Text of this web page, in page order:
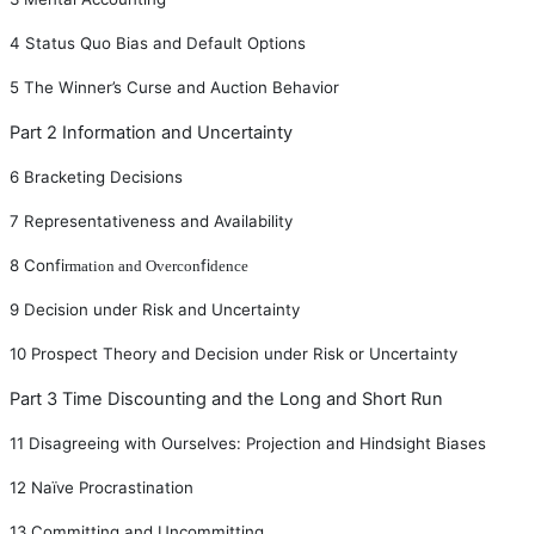
4 Status Quo Bias and Default Options
5 The Winner’s Curse and Auction Behavior
Part 2 Information and Uncertainty
6 Bracketing Decisions
7 Representativeness and Availability
8 Confirmation and Overconfidence
9 Decision under Risk and Uncertainty
10 Prospect Theory and Decision under Risk or Uncertainty
Part 3 Time Discounting and the Long and Short Run
11 Disagreeing with Ourselves: Projection and Hindsight Biases
12 Naïve Procrastination